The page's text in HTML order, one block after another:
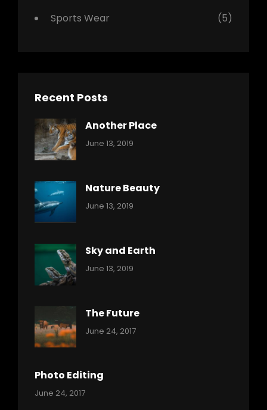
Sports Wear
(5)
Recent Posts
Another Place
Categories:
June 13, 2019
Nature Beauty
Categories:
June 13, 2019
Sky and Earth
Categories:
June 13, 2019
The Future
Categories:
Tags:
Originals
June 24, 2017
Photo Editing
Categories:
Tags:
June 24, 2017